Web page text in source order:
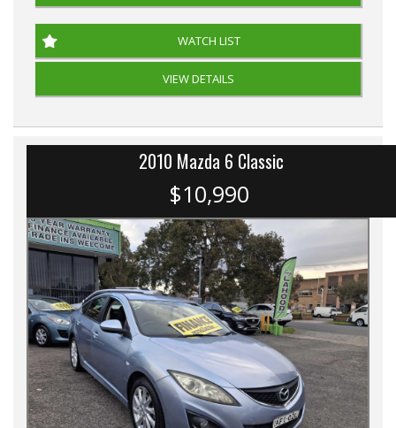
WATCH LIST
VIEW DETAILS
2010 Mazda 6 Classic
$10,990